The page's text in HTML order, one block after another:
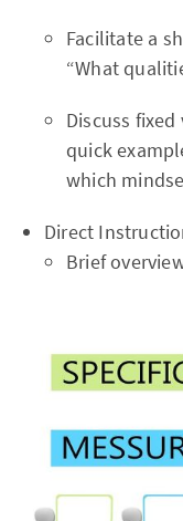
Facilitate a
“What
Discuss
quick
which
Direct
Brief